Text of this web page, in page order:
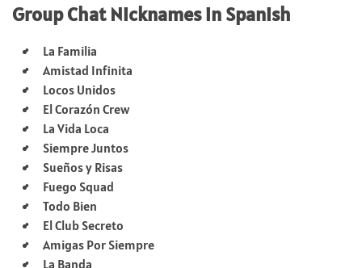
Group Chat Nicknames in Spanish
La Familia
Amistad Infinita
Locos Unidos
El Corazón Crew
La Vida Loca
Siempre Juntos
Sueños y Risas
Fuego Squad
Todo Bien
El Club Secreto
Amigas Por Siempre
La Banda